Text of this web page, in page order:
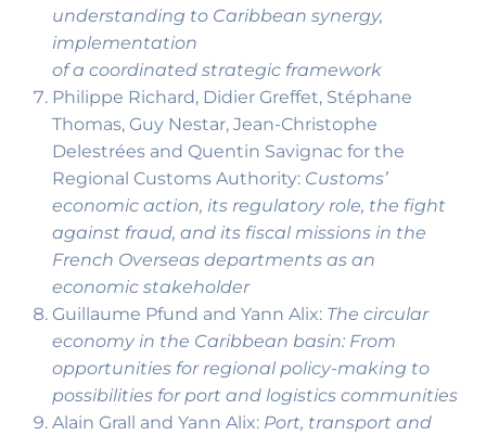
understanding to Caribbean synergy,
implementation
of a coordinated strategic framework
Philippe Richard, Didier Greffet, Stéphane
Thomas, Guy Nestar, Jean-Christophe
Delestrées and Quentin Savignac for the
Regional Customs Authority: Customs’
economic action, its regulatory role, the fight
against fraud, and its fiscal missions in the
French Overseas departments as an
economic stakeholder
Guillaume Pfund and Yann Alix: The circular
economy in the Caribbean basin: From
opportunities for regional policy-making to
possibilities for port and logistics communities
Alain Grall and Yann Alix: Port, transport and